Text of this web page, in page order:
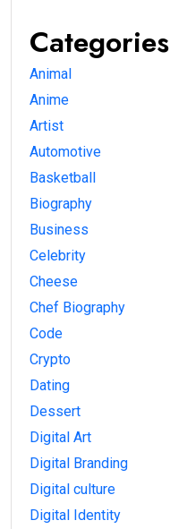
Categories
Animal
Anime
Artist
Automotive
Basketball
Biography
Business
Celebrity
Cheese
Chef Biography
Code
Crypto
Dating
Dessert
Digital Art
Digital Branding
Digital culture
Digital Identity